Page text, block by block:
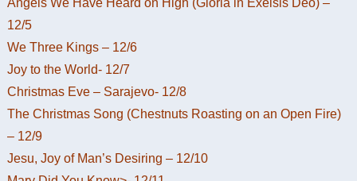
Angels We Have Heard on High (Gloria in Exelsis Deo) –
12/5
We Three Kings – 12/6
Joy to the World- 12/7
Christmas Eve – Sarajevo- 12/8
The Christmas Song (Chestnuts Roasting on an Open Fire)
– 12/9
Jesu, Joy of Man’s Desiring – 12/10